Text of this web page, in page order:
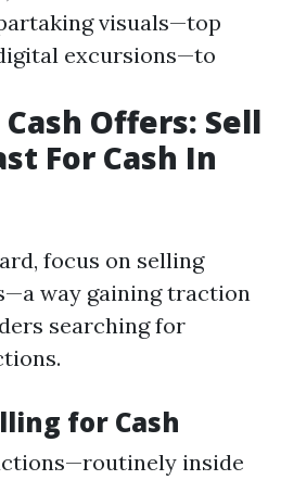
visuals—top
excursions—to
Offers: Sell
For Cash In
focus on selling
way gaining traction
searching for
for Cash
inside